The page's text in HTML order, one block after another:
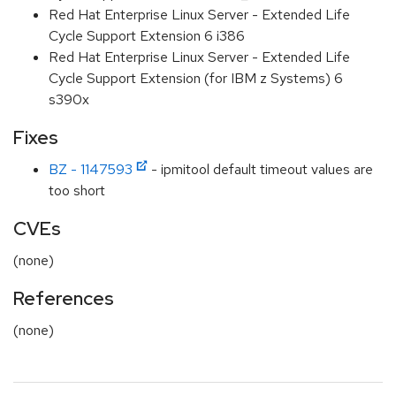
Red Hat Enterprise Linux Server - Extended Life
Cycle Support Extension 6 i386
Red Hat Enterprise Linux Server - Extended Life
Cycle Support Extension (for IBM z Systems) 6
s390x
Fixes
BZ - 1147593
- ipmitool default timeout values are
too short
CVEs
(none)
References
(none)